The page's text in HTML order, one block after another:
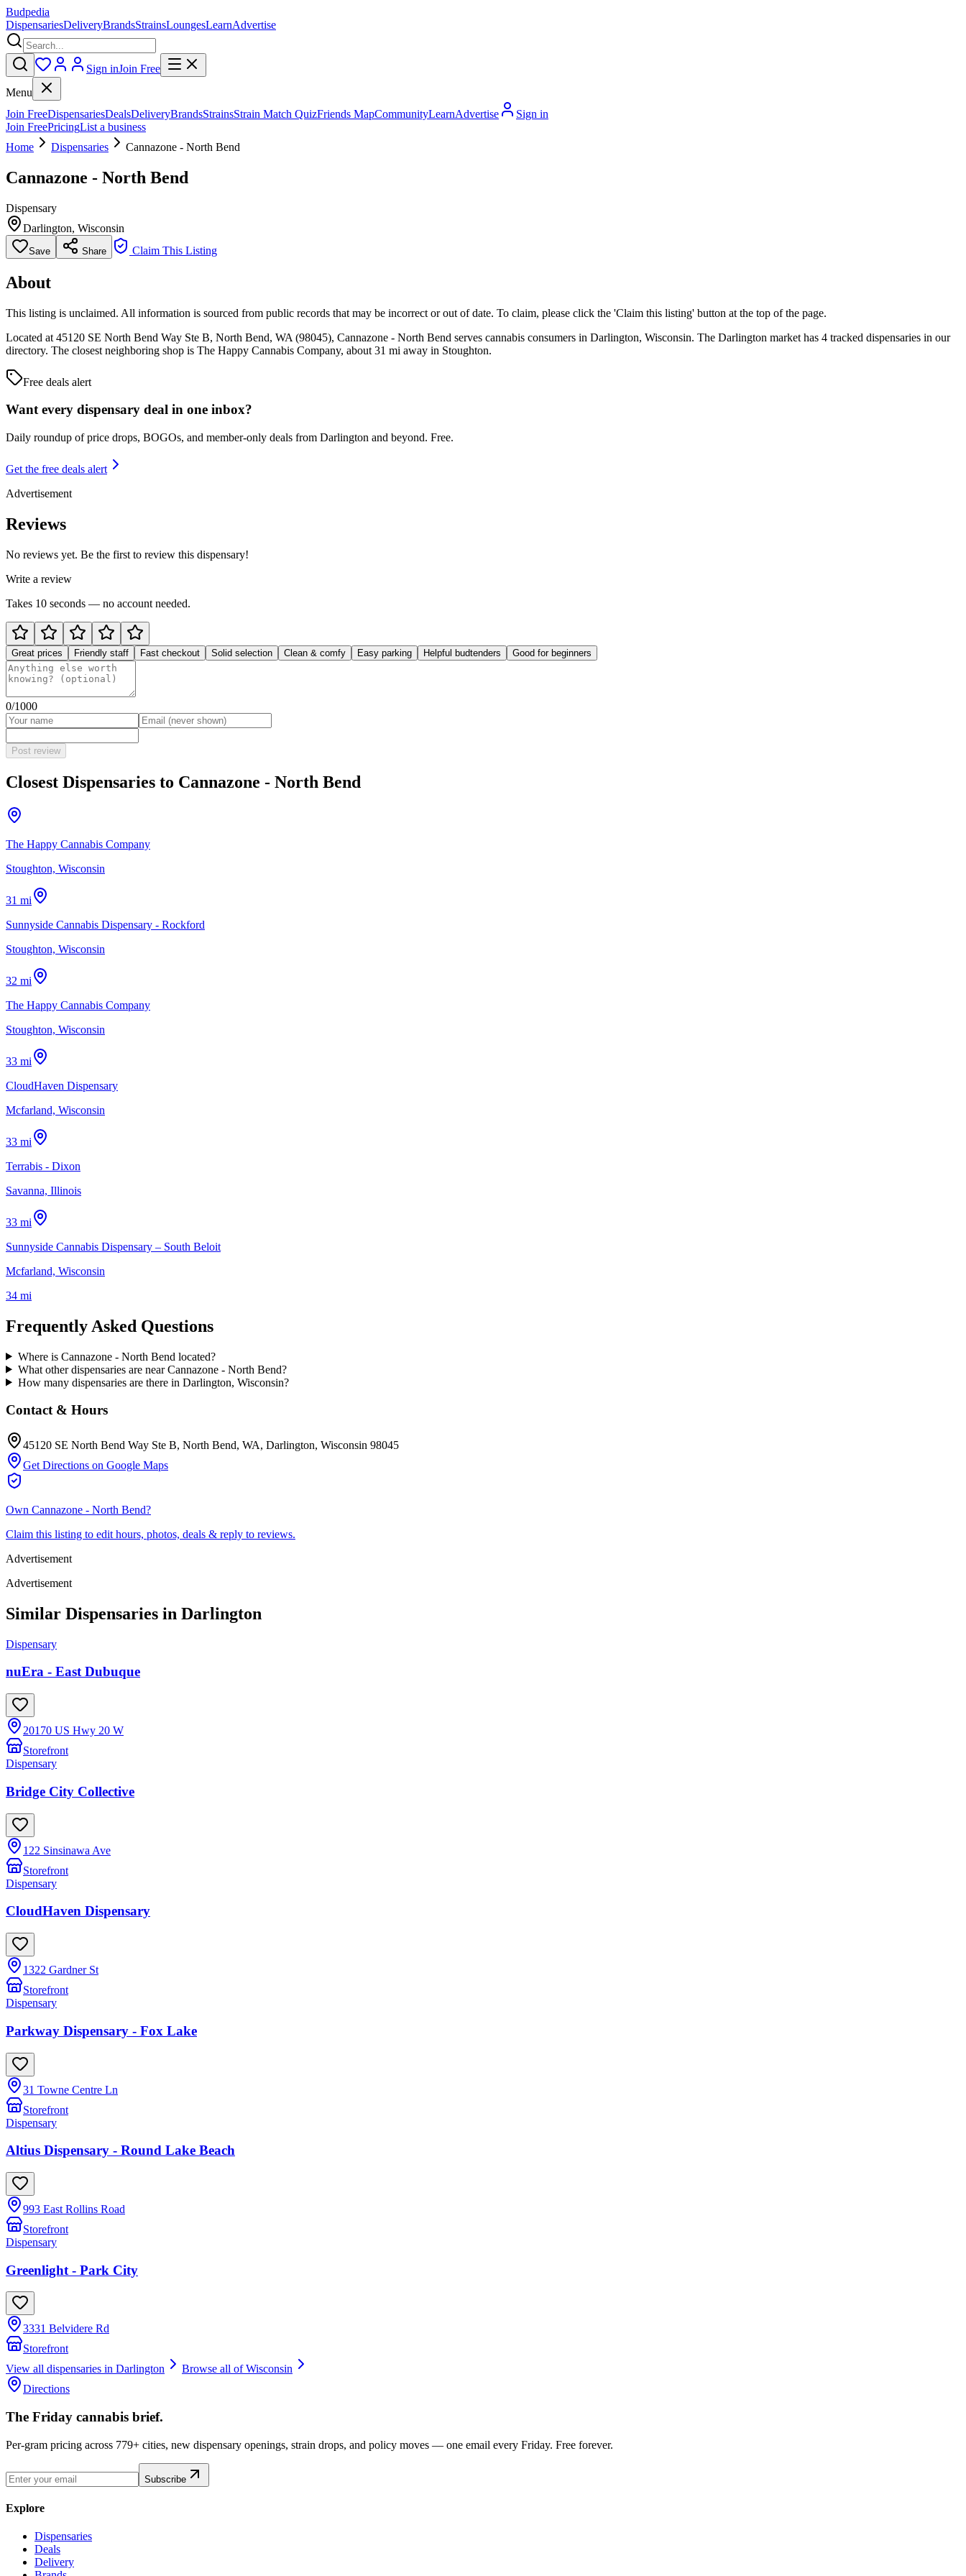
Budpedia
DispensariesDeliveryBrandsStrainsLoungesLearnAdvertise
Sign inJoin Free
Menu
Join FreeDispensariesDealsDeliveryBrandsStrainsStrain Match QuizFriends MapCommunityLearnAdvertise
Sign in
Join FreePricingList a business
Home
Dispensaries Cannazone - North Bend
Cannazone - North Bend
Dispensary
Darlington, Wisconsin
Save Share Claim This Listing
About
This listing is unclaimed. All information is sourced from public records that may be incorrect or out of date. To claim, please click the 'Claim this listing' button at the top of the page.
Located at 45120 SE North Bend Way Ste B, North Bend, WA (98045), Cannazone - North Bend serves cannabis consumers in Darlington, Wisconsin. The Darlington market has 4 tracked dispensaries in our
directory. The closest neighboring shop is The Happy Cannabis Company, about 31 mi away in Stoughton.
Free deals alert
Want every dispensary deal in one inbox?
Daily roundup of price drops, BOGOs, and member-only deals from Darlington and beyond. Free.
Get the free deals alert
Advertisement
Reviews
No reviews yet. Be the first to review this dispensary!
Write a review
Takes 10 seconds — no account needed.
Great prices Friendly staff Fast checkout Solid selection Clean & comfy Easy parking Helpful budtenders Good for beginners
0/1000
Post review
Closest Dispensaries to Cannazone - North Bend
The Happy Cannabis Company
Stoughton, Wisconsin
31 mi
Sunnyside Cannabis Dispensary - Rockford
Stoughton, Wisconsin
32 mi
The Happy Cannabis Company
Stoughton, Wisconsin
33 mi
CloudHaven Dispensary
Mcfarland, Wisconsin
33 mi
Terrabis - Dixon
Savanna, Illinois
33 mi
Sunnyside Cannabis Dispensary – South Beloit
Mcfarland, Wisconsin
34 mi
Frequently Asked Questions
Where is Cannazone - North Bend located?
What other dispensaries are near Cannazone - North Bend?
How many dispensaries are there in Darlington, Wisconsin?
Contact & Hours
45120 SE North Bend Way Ste B, North Bend, WA, Darlington, Wisconsin 98045
Get Directions on Google Maps
Own Cannazone - North Bend?
Claim this listing to edit hours, photos, deals & reply to reviews.
Advertisement
Advertisement
Similar Dispensaries in Darlington
Dispensary
nuEra - East Dubuque
20170 US Hwy 20 W
Storefront
Dispensary
Bridge City Collective
122 Sinsinawa Ave
Storefront
Dispensary
CloudHaven Dispensary
1322 Gardner St
Storefront
Dispensary
Parkway Dispensary - Fox Lake
31 Towne Centre Ln
Storefront
Dispensary
Altius Dispensary - Round Lake Beach
993 East Rollins Road
Storefront
Dispensary
Greenlight - Park City
3331 Belvidere Rd
Storefront
View all dispensaries in Darlington Browse all ofWisconsin
Directions
The Friday cannabis brief.
Per-gram pricing across 779+ cities, new dispensary openings, strain drops, and policy moves — one email every Friday. Free forever.
Subscribe
Explore
Dispensaries
Deals
Delivery